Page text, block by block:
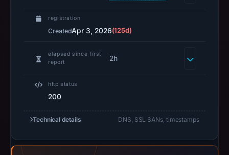
UTC.
URLScan
timestamp
registration
CreatedApr 3, 2026(125d)
elapsed since first
report
2h
http status
200
Technical details DNS, SSL SANs, timestamps